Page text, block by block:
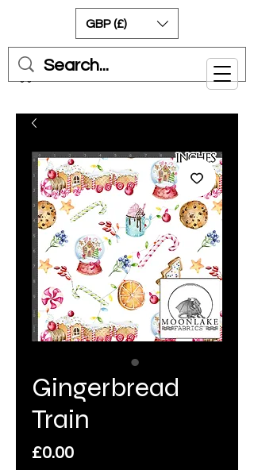
Cart
GBP (£)
Gingerbread
Train
£0.00Price